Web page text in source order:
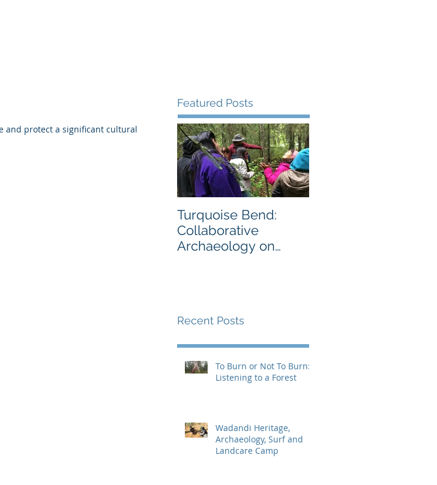
and protect a significant cultural
Featured Posts
Turquoise Bend:
Collaborative
Archaeology on
Recent Posts
To Burn or Not To Burn:
Listening to a Forest
Wadandi Heritage,
Archaeology, Surf and
Landcare Camp